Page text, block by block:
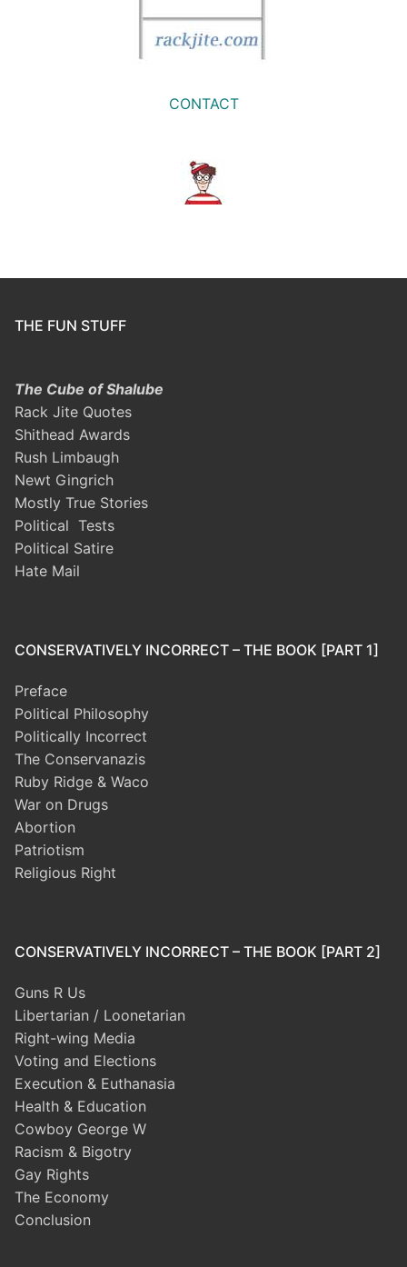
CONTACT
THE FUN STUFF
The Cube of Shalube
Rack Jite Quotes
Shithead Awards
Rush Limbaugh
Newt Gingrich
Mostly True Stories
Political Tests
Political Satire
Hate Mail
CONSERVATIVELY INCORRECT – THE BOOK [PART 1]
Preface
Political Philosophy
Politically Incorrect
The Conservanazis
Ruby Ridge & Waco
War on Drugs
Abortion
Patriotism
Religious Right
CONSERVATIVELY INCORRECT – THE BOOK [PART 2]
Guns R Us
Libertarian / Loonetarian
Right-wing Media
Voting and Elections
Execution & Euthanasia
Health & Education
Cowboy George W
Racism & Bigotry
Gay Rights
The Economy
Conclusion